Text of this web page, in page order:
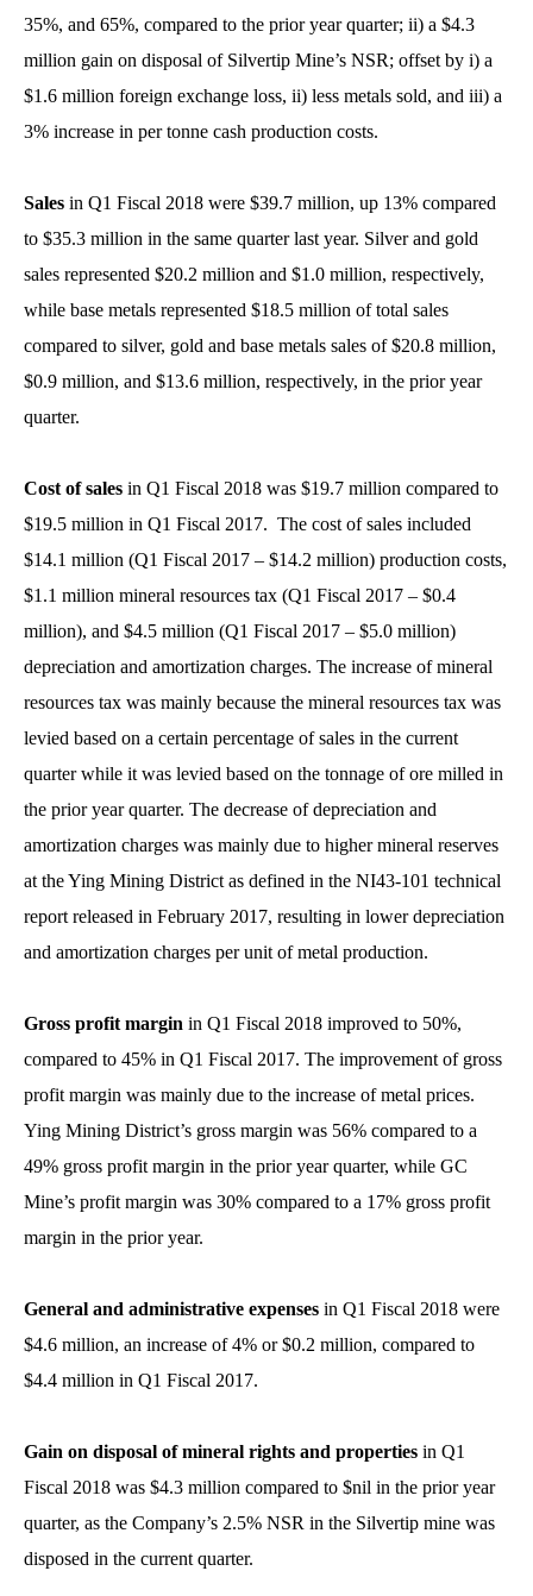
35%, and 65%, compared to the prior year quarter; ii) a $4.3
million gain on disposal of Silvertip Mine’s NSR; offset by i) a
$1.6 million foreign exchange loss, ii) less metals sold, and iii) a
3% increase in per tonne cash production costs.
Sales in Q1 Fiscal 2018 were $39.7 million, up 13% compared
to $35.3 million in the same quarter last year. Silver and gold
sales represented $20.2 million and $1.0 million, respectively,
while base metals represented $18.5 million of total sales
compared to silver, gold and base metals sales of $20.8 million,
$0.9 million, and $13.6 million, respectively, in the prior year
quarter.
Cost of sales in Q1 Fiscal 2018 was $19.7 million compared to
$19.5 million in Q1 Fiscal 2017. The cost of sales included
$14.1 million (Q1 Fiscal 2017 – $14.2 million) production costs,
$1.1 million mineral resources tax (Q1 Fiscal 2017 – $0.4
million), and $4.5 million (Q1 Fiscal 2017 – $5.0 million)
depreciation and amortization charges. The increase of mineral
resources tax was mainly because the mineral resources tax was
levied based on a certain percentage of sales in the current
quarter while it was levied based on the tonnage of ore milled in
the prior year quarter. The decrease of depreciation and
amortization charges was mainly due to higher mineral reserves
at the Ying Mining District as defined in the NI43-101 technical
report released in February 2017, resulting in lower depreciation
and amortization charges per unit of metal production.
Gross profit margin in Q1 Fiscal 2018 improved to 50%,
compared to 45% in Q1 Fiscal 2017. The improvement of gross
profit margin was mainly due to the increase of metal prices.
Ying Mining District’s gross margin was 56% compared to a
49% gross profit margin in the prior year quarter, while GC
Mine’s profit margin was 30% compared to a 17% gross profit
margin in the prior year.
General and administrative expenses in Q1 Fiscal 2018 were
$4.6 million, an increase of 4% or $0.2 million, compared to
$4.4 million in Q1 Fiscal 2017.
Gain on disposal of mineral rights and properties in Q1
Fiscal 2018 was $4.3 million compared to $nil in the prior year
quarter, as the Company’s 2.5% NSR in the Silvertip mine was
disposed in the current quarter.